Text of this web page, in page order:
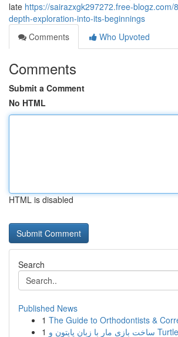
late https://sairazxgk297272.free-blogz.com/
depth-exploration-into-its-beginnings
Comments
Who Upvoted
Comments
Submit a Comment
No HTML
HTML is disabled
Search
Published News
1 The Guide to Orthodontists &
1